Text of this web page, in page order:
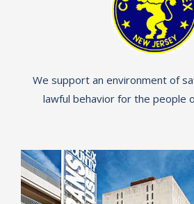
We support an environment of
lawful behavior for the people